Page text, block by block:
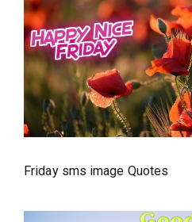
Friday sms image Quotes